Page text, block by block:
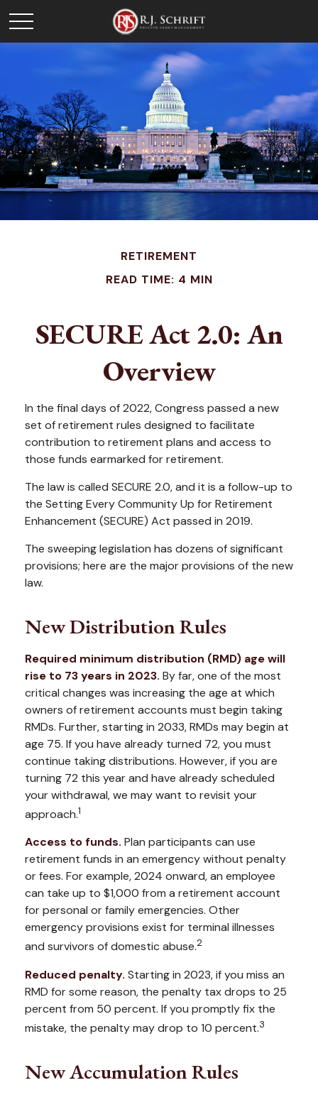
RETIREMENT
READ TIME: 4 MIN
SECURE Act 2.0: An
Overview
In the final days of 2022, Congress passed a new
set of retirement rules designed to facilitate
contribution to retirement plans and access to
those funds earmarked for retirement.
The law is called SECURE 2.0, and it is a follow-up to
the Setting Every Community Up for Retirement
Enhancement (SECURE) Act passed in 2019.
The sweeping legislation has dozens of significant
provisions; here are the major provisions of the new
law.
New Distribution Rules
Required minimum distribution (RMD) age will
rise to 73 years in 2023. By far, one of the most
critical changes was increasing the age at which
owners of retirement accounts must begin taking
RMDs. Further, starting in 2033, RMDs may begin at
age 75. If you have already turned 72, you must
continue taking distributions. However, if you are
turning 72 this year and have already scheduled
your withdrawal, we may want to revisit your
approach.1
Access to funds. Plan participants can use
retirement funds in an emergency without penalty
or fees. For example, 2024 onward, an employee
can take up to $1,000 from a retirement account
for personal or family emergencies. Other
emergency provisions exist for terminal illnesses
and survivors of domestic abuse.2
Reduced penalty. Starting in 2023, if you miss an
RMD for some reason, the penalty tax drops to 25
percent from 50 percent. If you promptly fix the
mistake, the penalty may drop to 10 percent.3
New Accumulation Rules